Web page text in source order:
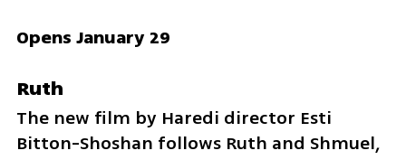
Opens January 29
Ruth
The new film by Haredi director Esti
Bitton-Shoshan follows Ruth and Shmuel,